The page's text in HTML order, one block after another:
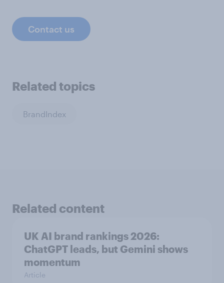
Contact us
Related topics
BrandIndex
Related content
UK AI brand rankings 2026:
ChatGPT leads, but Gemini shows
momentum
Article